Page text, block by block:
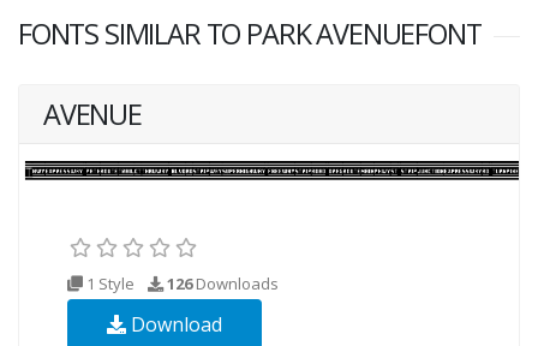
FONTS SIMILAR TO PARK AVENUEFONT
AVENUE
1 Style 126Downloads
Download